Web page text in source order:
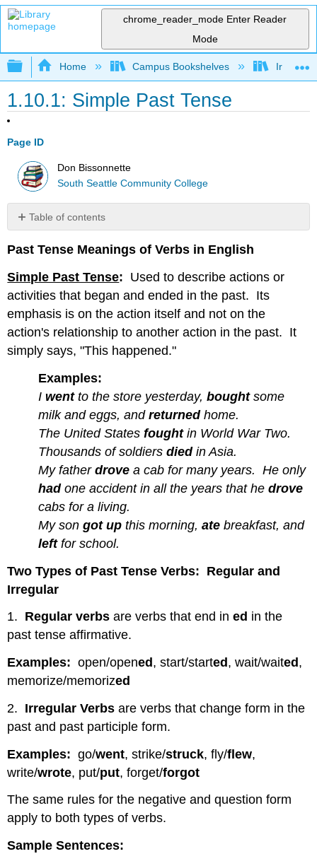
chrome_reader_mode Enter Reader
Mode
Expand/collapse global hierarchy
Home Campus Bookshelves Irvine
1.10.1: Simple Past Tense
Page ID
Don Bissonnette
South Seattle Community College
Table of contents
No
Past Tense Meanings of Verbs in English
Simple Past Tense: Used to describe actions or
activities that began and ended in the past. Its
emphasis is on the action itself and not on the
action's relationship to another action in the past. It
simply says, "This happened."
Examples:
Iwentto the store yesterday,boughtsome
milk and eggs, andreturnedhome.
The United States foughtin World War Two.
Thousands of soldiersdiedin Asia.
My fatherdrove a cab for many years. He only
hadone accident in all the years that hedrove
cabs for a living.
My songot up this morning,ate breakfast, and
leftfor school.
Two Types of Past Tense Verbs: Regular and
Irregular
1. Regular verbs are verbs that end ined in the
past tense affirmative.
Examples: open/opened , start/started , wait/waited ,
memorize/memorized
2. Irregular Verbs are verbs that change form in the
past and past participle form.
Examples: go/went, strike/struck, fly/flew,
write/wrote, put/put, forget/forgot
The same rules for the negative and question form
apply to both types of verbs.
Sample Sentences: